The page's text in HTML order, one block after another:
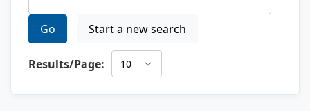
Go Start a new search
Results/Page: